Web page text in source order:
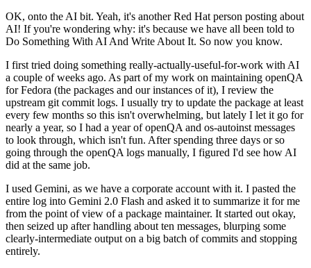
OK, onto the AI bit. Yeah, it's another Red Hat person posting about
AI! If you're wondering why: it's because we have all been told to
Do Something With AI And Write About It. So now you know.
I first tried doing something really-actually-useful-for-work with AI
a couple of weeks ago. As part of my work on maintaining openQA
for Fedora (the packages and our instances of it), I review the
upstream git commit logs. I usually try to update the package at least
every few months so this isn't overwhelming, but lately I let it go for
nearly a year, so I had a year of openQA and os-autoinst messages
to look through, which isn't fun. After spending three days or so
going through the openQA logs manually, I figured I'd see how AI
did at the same job.
I used Gemini, as we have a corporate account with it. I pasted the
entire log into Gemini 2.0 Flash and asked it to summarize it for me
from the point of view of a package maintainer. It started out okay,
then seized up after handling about ten messages, blurping some
clearly-intermediate output on a big batch of commits and stopping
entirely.